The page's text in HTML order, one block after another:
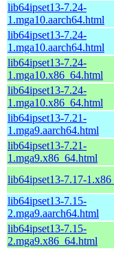
lib64ipset13-7.24-
1.mga10.aarch64.html
lib64ipset13-7.24-
1.mga10.aarch64.html
lib64ipset13-7.24-
1.mga10.x86_64.html
lib64ipset13-7.24-
1.mga10.x86_64.html
lib64ipset13-7.21-
1.mga9.aarch64.html
lib64ipset13-7.21-
1.mga9.x86_64.html
lib64ipset13-7.17-
lib64ipset13-7.15-
2.mga9.aarch64.html
lib64ipset13-7.15-
2.mga9.x86_64.html